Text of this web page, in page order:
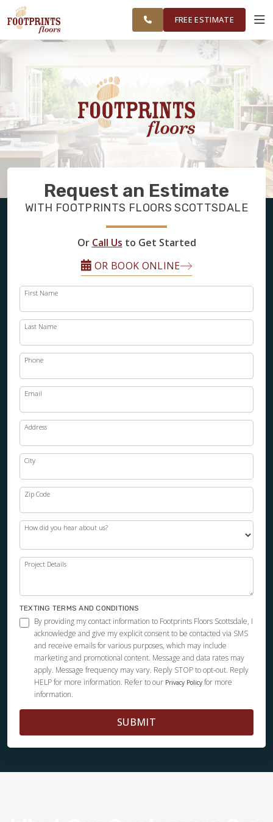
SCOTTSDALE
AREA
WORKVISUALIZER
SERVICES
PRODUCTS
ABOUT
OUR WORK
FREE ESTIMATE
Request an Estimate
WITH FOOTPRINTS FLOORS SCOTTSDALE
Or Call Us to Get Started
OR BOOK ONLINE
First Name
Last Name
Phone
Email
Address
City
Zip Code
How did you hear about us?
Project Details
TEXTING TERMS AND CONDITIONS
By providing my contact information to Footprints Floors Scottsdale, I
acknowledge and give my explicit consent to be contacted via SMS
and receive emails for various purposes, which may include
marketing and promotional content. Message and data rates may
apply. Message frequency may vary. Reply STOP to opt-out. Reply
HELP for more information. Refer to our Privacy Policy for more
information.
SUBMIT